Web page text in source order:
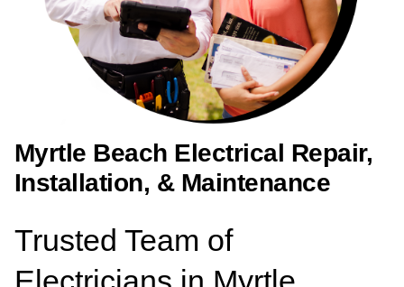
Myrtle Beach Electrical Repair,
Installation, & Maintenance
Trusted Team of